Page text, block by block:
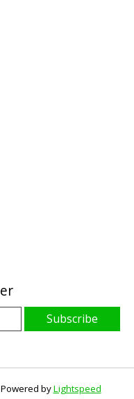
Subscribe
byLightspeed